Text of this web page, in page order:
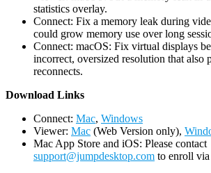
statistics overlay.
Connect: Fix a memory leak during
could grow memory use over long
Connect: macOS: Fix virtual displays
incorrect, oversized resolution that also
reconnects.
Download Links
Connect: Mac, Windows
Viewer: Mac (Web Version only),
Mac App Store and iOS: Please contact
support@jumpdesktop.com to enroll